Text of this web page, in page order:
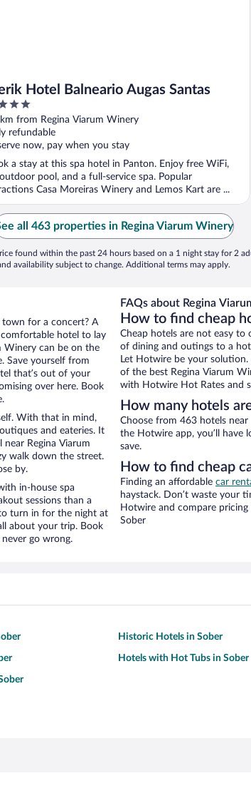
Hotel Balneario Augas Santas
from Regina Viarum Winery
refundable
now, pay when you stay
a stay at this spa hotel in Panton. Enjoy free WiFi,
pool, and a full-service spa. Popular
Casa Moreiras Winery and Lemos Kart are ...
all 463 properties in Regina Viarum Winery
found within the past 24 hours based on a 1 night stay for 2
availability subject to change. Additional terms may apply.
town for a concert? A
comfortable hotel to lay
Winery can be on the
Save yourself from
that’s out of your
over here. Book
With that in mind,
and eateries. It
Regina Viarum
walk down the street.
by.
in-house spa
sessions than a
to turn in for the night at
about your trip. Book
go wrong.
FAQs about Regina
How to find cheap
Cheap hotels are not easy
of dining and outings to a
Let Hotwire be your
of the best Regina Viarum
with Hotwire Hot Rates and
How many hotels
Choose from 463 hotels
the Hotwire app, you’ll
save.
How to find cheap
Finding an affordable car
haystack. Don’t waste your
Hotwire and compare
Sober
Historic Hotels in Sober
Hotels with Hot Tubs in Sober